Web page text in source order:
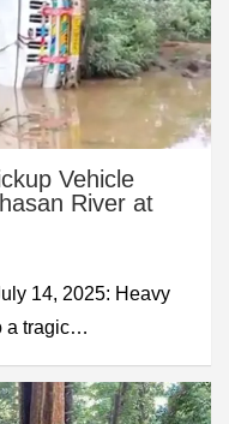
Vehicle
River at
14, 2025: Heavy
a tragic…